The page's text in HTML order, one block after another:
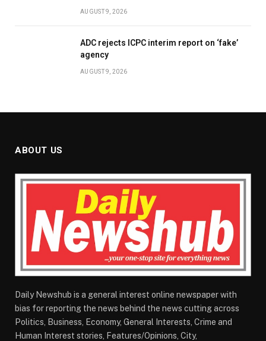
AUGUST 9, 2026
ADC rejects ICPC interim report on ‘fake’
agency
AUGUST 9, 2026
ABOUT US
Daily Newshub is a general interest online newspaper with
bias for reporting the news behind the news cutting across
Politics, Business, Economy, General Interests, Crime and
Human Interest stories, Features/Opinions, City,